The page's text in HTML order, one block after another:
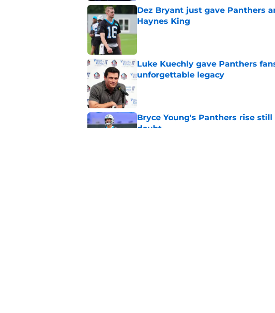
Dez Bryant just gave Panthers
Haynes King
Luke Kuechly gave Panthers
unforgettable legacy
Bryce Young's Panthers rise
doubt